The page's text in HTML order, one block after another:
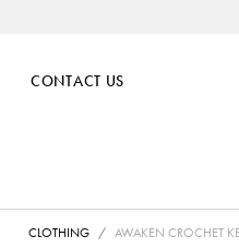
CONTACT US
CLOTHING
AWAKEN CROCHET